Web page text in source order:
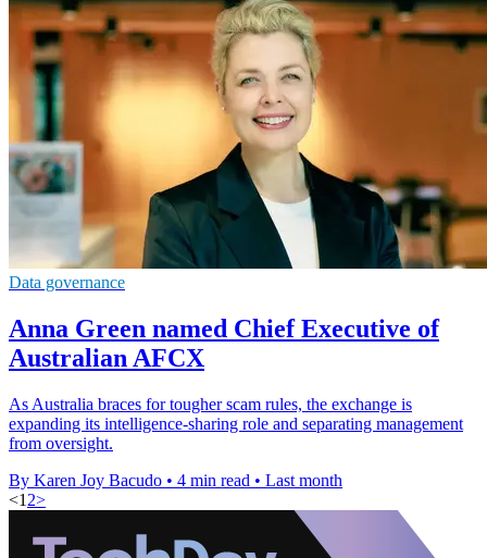
Data governance
Anna Green named Chief Executive of
Australian AFCX
As Australia braces for tougher scam rules, the exchange is
expanding its intelligence-sharing role and separating management
from oversight.
By Karen Joy Bacudo • 4 min read • Last month
<1 2>